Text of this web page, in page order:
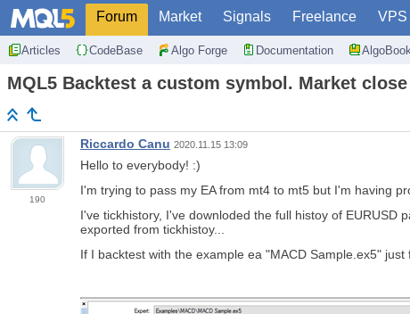
Forum Market Signals Freelance VPS
Articles CodeBase Algo Forge Documentation AlgoBook
MQL5 Backtest a custom symbol. Market
190
Riccardo Canu 2020.11.15 13:09
Hello to everybody! :)
I'm trying to pass my EA from mt4 to mt5 but I'm having
I've tickhistory, I've downloded the full histoy of EURUSD
exported from tickhistoy...
If I backtest with the example ea "MACD Sample.ex5"